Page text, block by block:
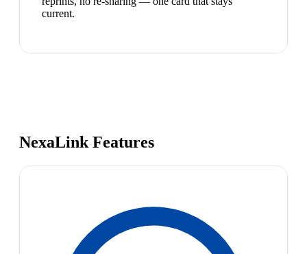
current.
NexaLink Features